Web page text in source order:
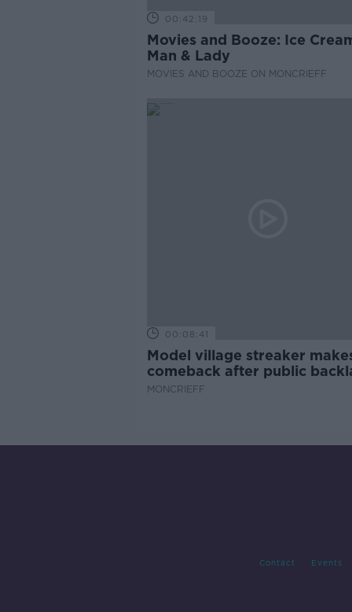
00:42:19
Movies and Booze: Ice
Man & Lady
MOVIES AND BOOZE ON MONCRIEFF
00:08:41
Model village streaker
comeback after public
MONCRIEFF
Contact Events